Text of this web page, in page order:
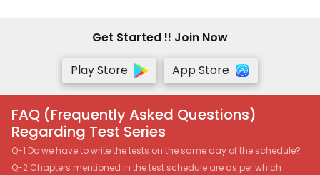
Get Started !! Join Now
Play Store
App Store
FAQ (Frequently Asked Questions)
Regarding Test Series
Q-1 Do we have to write the tests on the same day of the schedule?
Q-2 Chapters mentioned in the test schedule are as per which